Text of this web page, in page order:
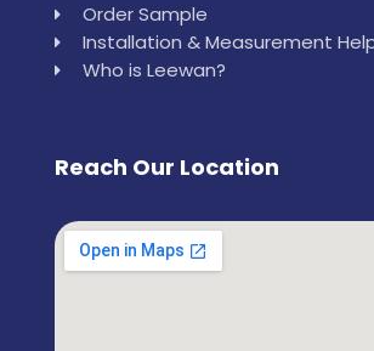
Order Sample
Installation & Measurement
Who is Leewan?
Reach Our Location